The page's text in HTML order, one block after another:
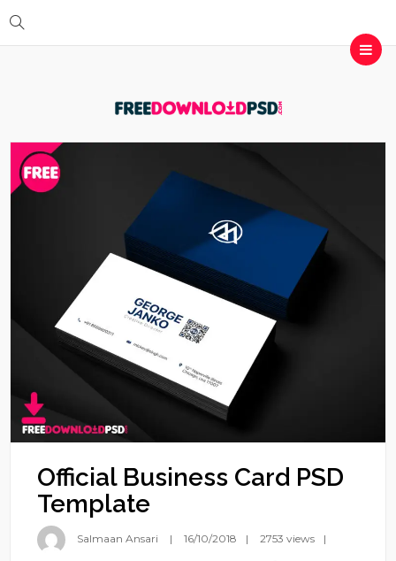
Official Business Card PSD
Template
Salmaan Ansari 16/10/2018 2753 views